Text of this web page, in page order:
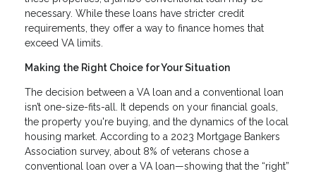
necessary. While these loans have stricter credit
requirements, they offer a way to finance homes that
exceed VA limits.
Making the Right Choice for Your Situation
The decision between a VA loan and a conventional loan
isn’t one-size-fits-all. It depends on your financial goals,
the property you're buying, and the dynamics of the local
housing market. According to a 2023 Mortgage Bankers
Association survey, about 8% of veterans chose a
conventional loan over a VA loan—showing that the “right”